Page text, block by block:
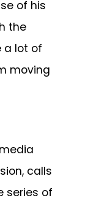
of his
the
a lot of
moving
calls
series of